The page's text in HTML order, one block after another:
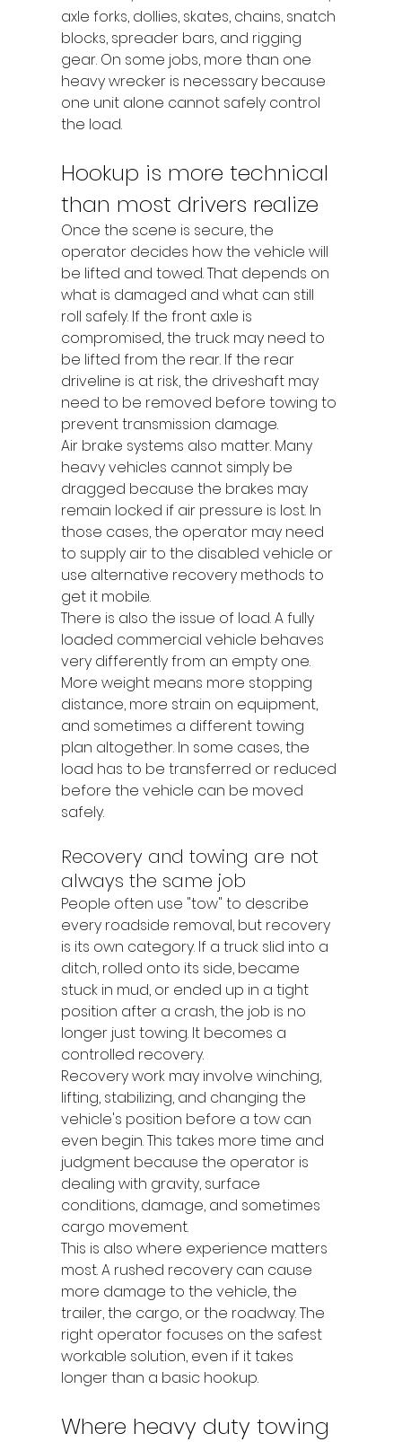
axle forks, dollies, skates, chains, snatch
blocks, spreader bars, and rigging
gear. On some jobs, more than one
heavy wrecker is necessary because
one unit alone cannot safely control
the load.
Hookup is more technical
than most drivers realize
Once the scene is secure, the
operator decides how the vehicle will
be lifted and towed. That depends on
what is damaged and what can still
roll safely. If the front axle is
compromised, the truck may need to
be lifted from the rear. If the rear
driveline is at risk, the driveshaft may
need to be removed before towing to
prevent transmission damage.
Air brake systems also matter. Many
heavy vehicles cannot simply be
dragged because the brakes may
remain locked if air pressure is lost. In
those cases, the operator may need
to supply air to the disabled vehicle or
use alternative recovery methods to
get it mobile.
There is also the issue of load. A fully
loaded commercial vehicle behaves
very differently from an empty one.
More weight means more stopping
distance, more strain on equipment,
and sometimes a different towing
plan altogether. In some cases, the
load has to be transferred or reduced
before the vehicle can be moved
safely.
Recovery and towing are not
always the same job
People often use "tow" to describe
every roadside removal, but recovery
is its own category. If a truck slid into a
ditch, rolled onto its side, became
stuck in mud, or ended up in a tight
position after a crash, the job is no
longer just towing. It becomes a
controlled recovery.
Recovery work may involve winching,
lifting, stabilizing, and changing the
vehicle's position before a tow can
even begin. This takes more time and
judgment because the operator is
dealing with gravity, surface
conditions, damage, and sometimes
cargo movement.
This is also where experience matters
most. A rushed recovery can cause
more damage to the vehicle, the
trailer, the cargo, or the roadway. The
right operator focuses on the safest
workable solution, even if it takes
longer than a basic hookup.
Where heavy duty towing